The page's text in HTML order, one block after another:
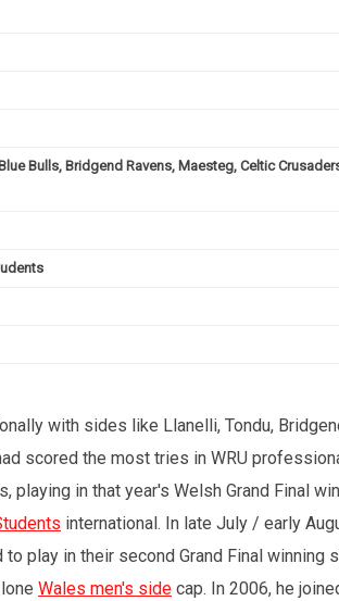
Bulls, Bridgend Ravens, Maesteg, Celtic
with sides like Llanelli, Tondu,
scored the most tries in WRU
in that year's Welsh Grand Final
international. In late July / early
play in their second Grand Final winning
Wales men's side cap. In 2006, he